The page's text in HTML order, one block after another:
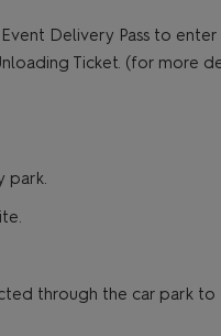
Delivery Pass to enter
Ticket. (for more
park.
through the car park to